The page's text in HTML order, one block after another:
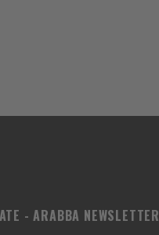
- ARABBA NEWSLETTER